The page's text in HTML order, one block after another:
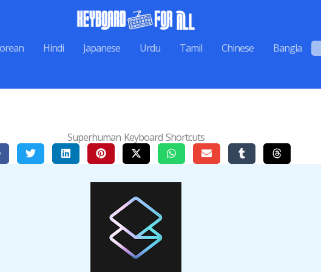
Hindi Japanese Urdu Tamil Chinese Bangla
Superhuman Keyboard Shortcuts